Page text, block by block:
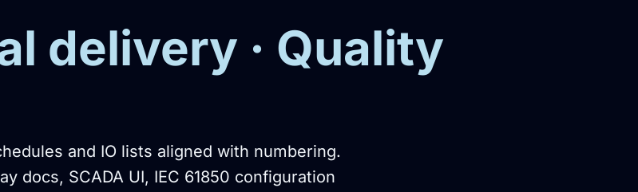
delivery · Quality
and IO lists aligned with numbering.
docs, SCADA UI, IEC 61850 configuration